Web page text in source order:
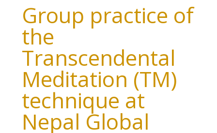
Group practice of
the
Transcendental
Meditation (TM)
technique at
Nepal Global